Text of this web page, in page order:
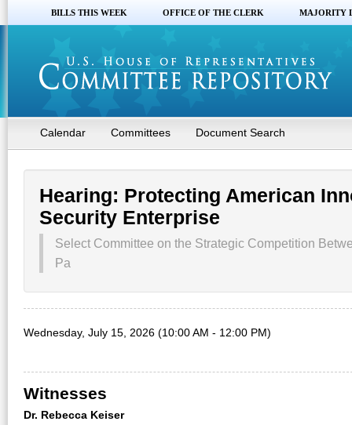
BILLS THIS WEEK OFFICE OF THE CLERK MAJORITY
Calendar Committees Document Search
Hearing: Protecting American
Security Enterprise
Select Committee on the Strategic Competition
Pa
Wednesday, July 15, 2026 (10:00 AM - 12:00 PM)
Witnesses
Dr. Rebecca Keiser